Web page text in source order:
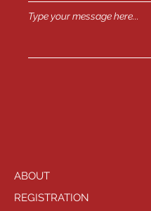
ABOUT
REGISTRATION